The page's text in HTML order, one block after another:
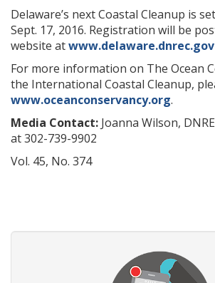
Delaware’s next Coastal Cleanup is
Sept. 17, 2016. Registration will be
website atwww.delaware.dnrec.gov
For more information on The Ocean
the International Coastal Cleanup,
www.oceanconservancy.org.
Media Contact: Joanna Wilson,
at 302-739-9902
Vol. 45, No. 374